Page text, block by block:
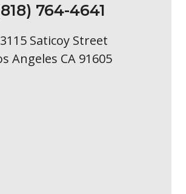
764-4641
Saticoy Street
Angeles CA 91605